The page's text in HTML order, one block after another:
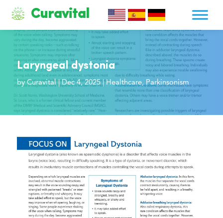
Curavital
Laryngeal dystonia
byCuravital|Dec 4, 2025|Healthcare,Parkinsonism